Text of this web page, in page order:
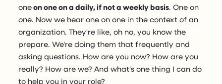
oneon one on a daily, if not a weekly basis. One on
one. Now we hear one on one in the context of an
organization. They're like, oh no, you know the
prepare. We're doing them that frequently and
asking questions. How are you now? How are you
really? How are we? And what's one thing I can do
to help you in your role?